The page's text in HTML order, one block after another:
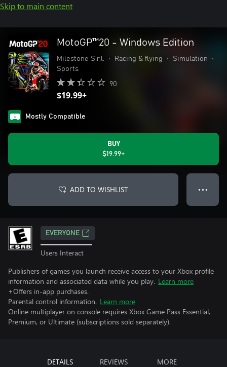
Skip to main content
MotoGP™20 - Windows Edition
Milestone S.r.l. • Racing & flying • Simulation
•
Sports
90
$19.99+
Mostly Compatible
BUY
$19.99+
ADD TO WISHLIST ● ● ●
EVERYONE
Users Interact
Publishers of games you launch receive access to your Xbox profile
information and associated data while you play. Learn more
+Offers in-app purchases.
Parental control information. Learn more
Online multiplayer on console requires Xbox Game Pass Essential,
Premium, or Ultimate (subscriptions sold separately).
DETAILS REVIEWS MORE